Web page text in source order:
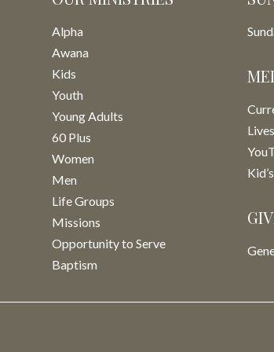
Alpha
Awana
Kids
Youth
Young Adults
60 Plus
Women
Men
Life Groups
Missions
Opportunity to Serve
Baptism